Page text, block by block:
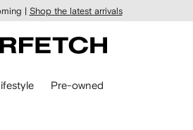
| Shop the latest arrivals
Pre-owned